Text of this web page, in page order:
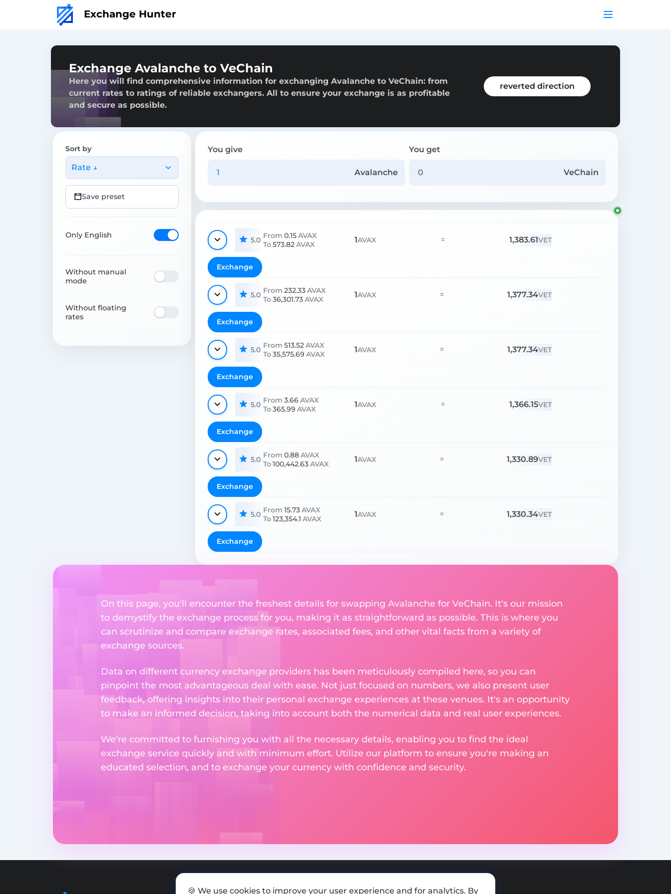
Exchange Hunter
Exchange Avalanche to VeChain
Here you will find comprehensive information for exchanging Avalanche to VeChain: from
current rates to ratings of reliable exchangers. All to ensure your exchange is as profitable
and secure as possible.
reverted direction
Sort by
Rate ↓
Save preset
Only English
Without manual
mode
Without floating
rates
You give
Avalanche
You get
VeChain
5.0 From 0.15AVAX
To573.82AVAX 1AVAX = 1,383.61VET
Exchange
5.0 From 232.33AVAX
To36,301.73AVAX 1AVAX = 1,377.34VET
Exchange
5.0 From 513.52AVAX
To35,575.69 AVAX 1AVAX = 1,377.34VET
Exchange
5.0 From 3.66AVAX
To365.99 AVAX 1AVAX = 1,366.15VET
Exchange
5.0 From 0.88AVAX
To100,442.63AVAX 1AVAX = 1,330.89VET
Exchange
5.0 From 15.73AVAX
To123,354.1 AVAX 1AVAX = 1,330.34VET
Exchange
On this page, you'll encounter the freshest details for swapping Avalanche for VeChain. It's our mission
to demystify the exchange process for you, making it as straightforward as possible. This is where you
can scrutinize and compare exchange rates, associated fees, and other vital facts from a variety of
exchange sources.
Data on different currency exchange providers has been meticulously compiled here, so you can
pinpoint the most advantageous deal with ease. Not just focused on numbers, we also present user
feedback, offering insights into their personal exchange experiences at these venues. It's an opportunity
to make an informed decision, taking into account both the numerical data and real user experiences.
We're committed to furnishing you with all the necessary details, enabling you to find the ideal
exchange service quickly and with minimum effort. Utilize our platform to ensure you're making an
educated selection, and to exchange your currency with confidence and security.
🍪 We use cookies to improve your user experience and for analytics. By